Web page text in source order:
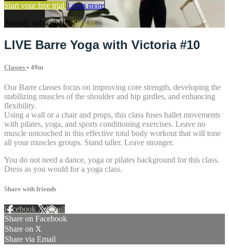
Start your free trial Learn more
Already subscribed?Sign in
LIVE Barre Yoga with Victoria #10
Classes • 49m
Our Barre classes focus on improving core strength, developing the
stabilizing muscles of the shoulder and hip girdles, and enhancing
flexibility.
Using a wall or a chair and props, this class fuses ballet movements
with pilates, yoga, and sports conditioning exercises. Leave no
muscle untouched in this effective total body workout that will tone
all your muscles groups. Stand taller. Leave stronger.
You do not need a dance, yoga or pilates background for this class.
Dress as you would for a yoga class.
Share with friends
Facebook XEmail
Share on Facebook
Share on X
Share via Email